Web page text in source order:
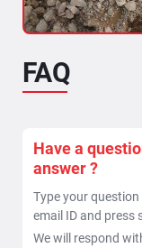
When is a
locating of
FAQ
Have a
answer ?
Type your question
email ID and press
We will respond